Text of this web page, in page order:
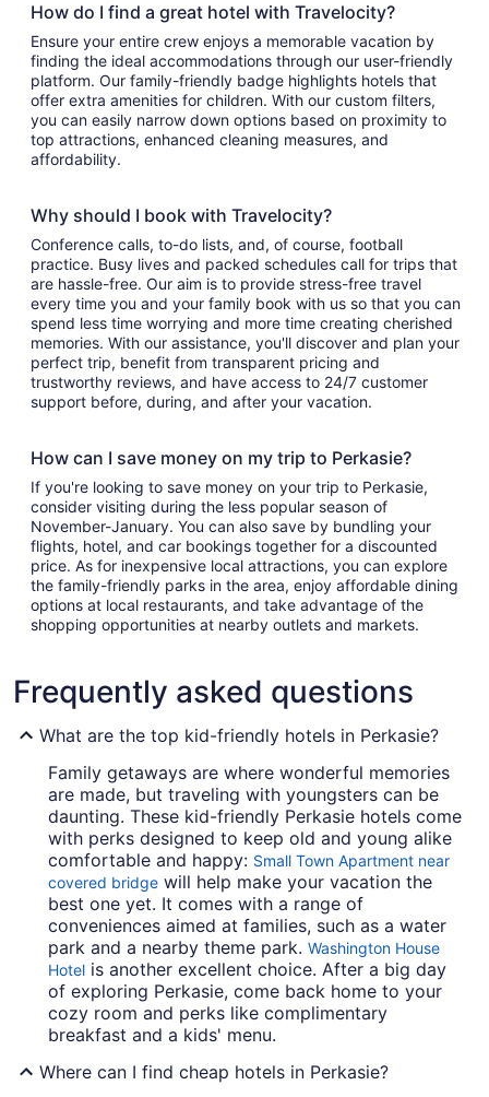
How do I find a great hotel with Travelocity?
Ensure your entire crew enjoys a memorable vacation by
finding the ideal accommodations through our user-friendly
platform. Our family-friendly badge highlights hotels that
offer extra amenities for children. With our custom filters,
you can easily narrow down options based on proximity to
top attractions, enhanced cleaning measures, and
affordability.
Why should I book with Travelocity?
Conference calls, to-do lists, and, of course, football
practice. Busy lives and packed schedules call for trips that
are hassle-free. Our aim is to provide stress-free travel
every time you and your family book with us so that you can
spend less time worrying and more time creating cherished
memories. With our assistance, you'll discover and plan your
perfect trip, benefit from transparent pricing and
trustworthy reviews, and have access to 24/7 customer
support before, during, and after your vacation.
How can I save money on my trip to Perkasie?
If you're looking to save money on your trip to Perkasie,
consider visiting during the less popular season of
November-January. You can also save by bundling your
flights, hotel, and car bookings together for a discounted
price. As for inexpensive local attractions, you can explore
the family-friendly parks in the area, enjoy affordable dining
options at local restaurants, and take advantage of the
shopping opportunities at nearby outlets and markets.
Frequently asked questions
What are the top kid-friendly hotels in Perkasie?
Family getaways are where wonderful memories
are made, but traveling with youngsters can be
daunting. These kid-friendly Perkasie hotels come
with perks designed to keep old and young alike
comfortable and happy: Small Town Apartment near
covered bridge will help make your vacation the
best one yet. It comes with a range of
conveniences aimed at families, such as a water
park and a nearby theme park. Washington House
Hotel is another excellent choice. After a big day
of exploring Perkasie, come back home to your
cozy room and perks like complimentary
breakfast and a kids' menu.
Where can I find cheap hotels in Perkasie?